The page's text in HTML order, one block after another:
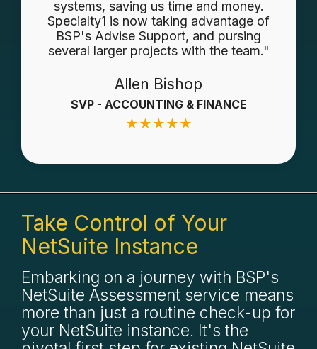
systems, saving us time and money.
Specialty1 is now taking advantage of
BSP's Advise Support, and pursing
several larger projects with the team."
Allen Bishop
SVP - ACCOUNTING & FINANCE
★★★★★
Take Control of Your
NetSuite Instance
Embarking on a journey with BSP's
NetSuite Assessment service means
more than just a routine check-up for
your NetSuite instance. It's the